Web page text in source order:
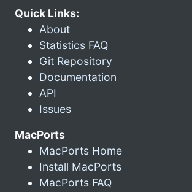
Quick Links:
About
Statistics FAQ
Git Repository
Documentation
API
Issues
MacPorts
MacPorts Home
Install MacPorts
MacPorts FAQ